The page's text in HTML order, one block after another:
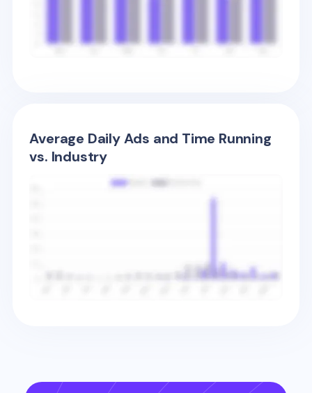
Average Daily Ads and Time Running
vs. Industry